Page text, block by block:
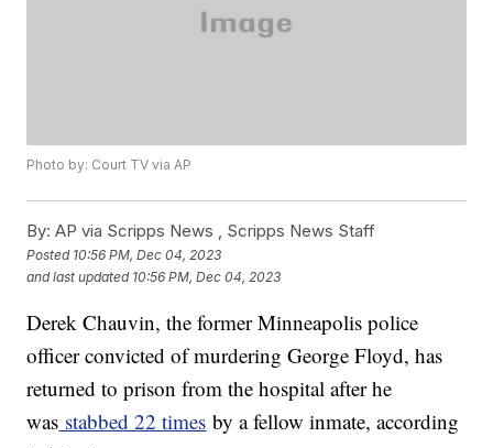
Photo by: Court TV via AP
By: AP via Scripps News , Scripps News Staff
Posted 10:56 PM, Dec 04, 2023
and last updated 10:56 PM, Dec 04, 2023
Derek Chauvin, the former Minneapolis police
officer convicted of murdering George Floyd, has
returned to prison from the hospital after he
was stabbed 22 times by a fellow inmate, according